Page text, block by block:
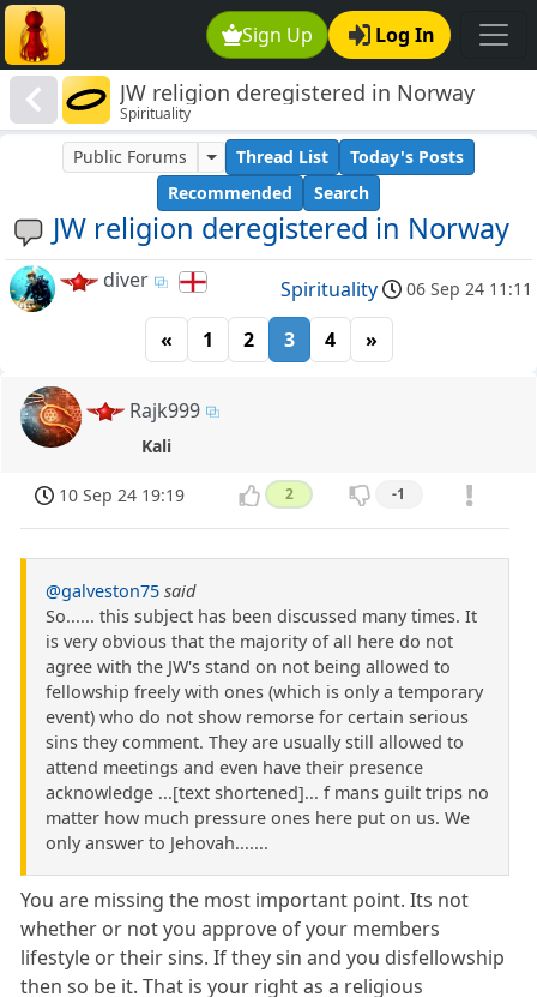
Sign Up Log In
JW religion deregistered in Norway
Spirituality
JW religion deregistered in Norway
Public Forums Thread List
Today's Posts
Recommended
Search
diver Spirituality 06 Sep 24 11:11
« 1 2 3 4 »
Rajk999
Kali
10 Sep 24 19:19 2 -1
@galveston75 said
So...... this subject has been discussed many times. It
is very obvious that the majority of all here do not
agree with the JW's stand on not being allowed to
fellowship freely with ones (which is only a temporary
event) who do not show remorse for certain serious
sins they comment. They are usually still allowed to
attend meetings and even have their presence
acknowledge ...[text shortened]... f mans guilt trips no
matter how much pressure ones here put on us. We
only answer to Jehovah.......
You are missing the most important point. Its not
whether or not you approve of your members
lifestyle or their sins. If they sin and you disfellowship
then so be it. That is your right as a religious